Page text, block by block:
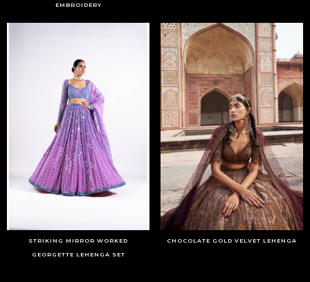
EMBROIDERY
STRIKING MIRROR WORKED
GEORGETTE LEHENGA SET
CHOCOLATE GOLD VELVET LEHENGA